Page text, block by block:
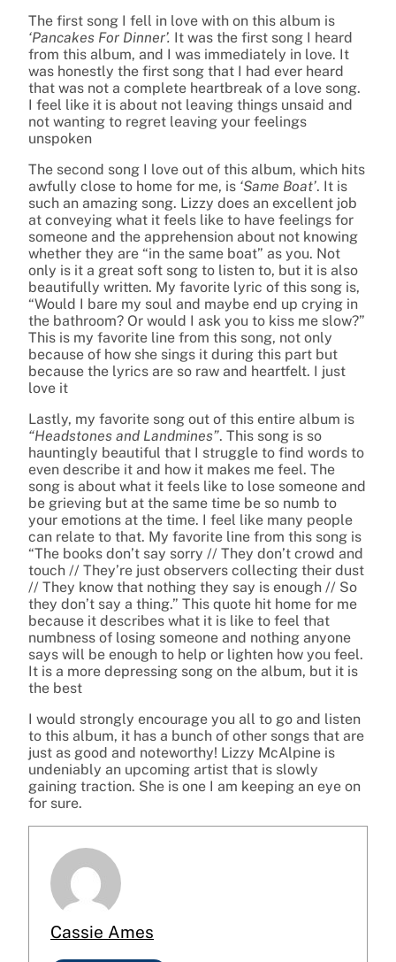
The first song I fell in love with on this album is
‘Pancakes For Dinner’. It was the first song I heard
from this album, and I was immediately in love. It
was honestly the first song that I had ever heard
that was not a complete heartbreak of a love song.
I feel like it is about not leaving things unsaid and
not wanting to regret leaving your feelings
unspoken
The second song I love out of this album, which hits
awfully close to home for me, is ‘Same Boat’. It is
such an amazing song. Lizzy does an excellent job
at conveying what it feels like to have feelings for
someone and the apprehension about not knowing
whether they are “in the same boat” as you. Not
only is it a great soft song to listen to, but it is also
beautifully written. My favorite lyric of this song is,
“Would I bare my soul and maybe end up crying in
the bathroom? Or would I ask you to kiss me slow?”
This is my favorite line from this song, not only
because of how she sings it during this part but
because the lyrics are so raw and heartfelt. I just
love it
Lastly, my favorite song out of this entire album is
“Headstones and Landmines”. This song is so
hauntingly beautiful that I struggle to find words to
even describe it and how it makes me feel. The
song is about what it feels like to lose someone and
be grieving but at the same time be so numb to
your emotions at the time. I feel like many people
can relate to that. My favorite line from this song is
“The books don’t say sorry // They don’t crowd and
touch // They’re just observers collecting their dust
// They know that nothing they say is enough // So
they don’t say a thing.” This quote hit home for me
because it describes what it is like to feel that
numbness of losing someone and nothing anyone
says will be enough to help or lighten how you feel.
It is a more depressing song on the album, but it is
the best
I would strongly encourage you all to go and listen
to this album, it has a bunch of other songs that are
just as good and noteworthy! Lizzy McAlpine is
undeniably an upcoming artist that is slowly
gaining traction. She is one I am keeping an eye on
for sure.
Cassie Ames